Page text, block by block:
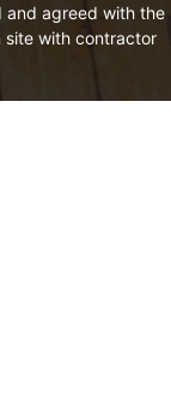
and agreed with the
site with contractor